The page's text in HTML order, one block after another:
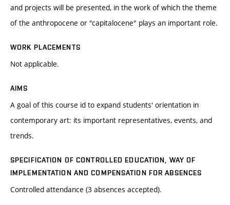
and projects will be presented, in the work of which the theme
of the anthropocene or "capitalocene" plays an important role.
WORK PLACEMENTS
Not applicable.
AIMS
A goal of this course id to expand students' orientation in
contemporary art: its important representatives, events, and
trends.
SPECIFICATION OF CONTROLLED EDUCATION, WAY OF
IMPLEMENTATION AND COMPENSATION FOR ABSENCES
Controlled attendance (3 absences accepted).